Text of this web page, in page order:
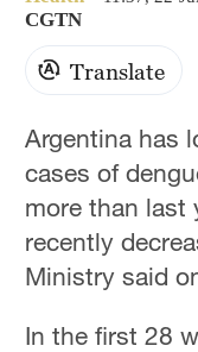
Delhi
Hyderabad
Sydney
Singapore
CGTN
Translate
Argentina has
cases of
more than last
recently
Ministry said
In the first 28